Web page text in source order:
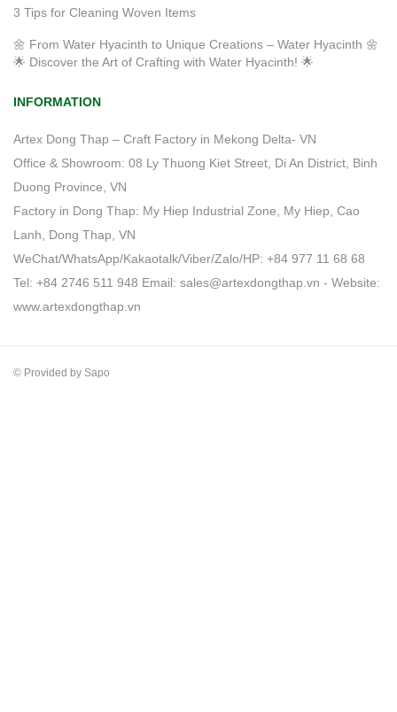
3 Tips for Cleaning Woven Items
🌼 From Water Hyacinth to Unique Creations – Water Hyacinth 🌼
🌟 Discover the Art of Crafting with Water Hyacinth! 🌟
INFORMATION
Artex Dong Thap – Craft Factory in Mekong Delta- VN
Office & Showroom: 08 Ly Thuong Kiet Street, Di An District, Binh
Duong Province, VN
Factory in Dong Thap: My Hiep Industrial Zone, My Hiep, Cao
Lanh, Dong Thap, VN
WeChat/WhatsApp/Kakaotalk/Viber/Zalo/HP: +84 977 11 68 68
Tel: +84 2746 511 948 Email: sales@artexdongthap.vn - Website:
www.artexdongthap.vn
© Provided by Sapo